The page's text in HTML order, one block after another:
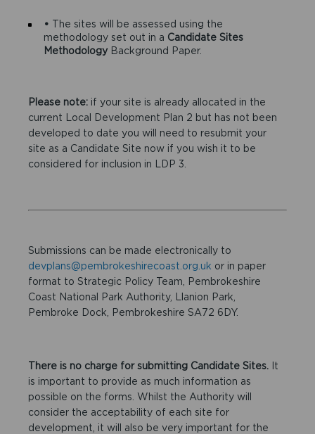
• The sites will be assessed using the
methodology set out in a Candidate Sites
MethodologyBackground Paper.
Please note: if your site is already allocated in the
current Local Development Plan 2 but has not been
developed to date you will need to resubmit your
site as a Candidate Site now if you wish it to be
considered for inclusion in LDP 3.
Submissions can be made electronically to
devplans@pembrokeshirecoast.org.uk or in paper
format to Strategic Policy Team, Pembrokeshire
Coast National Park Authority, Llanion Park,
Pembroke Dock, Pembrokeshire SA72 6DY.
There is no charge for submitting Candidate Sites. It
is important to provide as much information as
possible on the forms. Whilst the Authority will
consider the acceptability of each site for
development, it will also be very important for the